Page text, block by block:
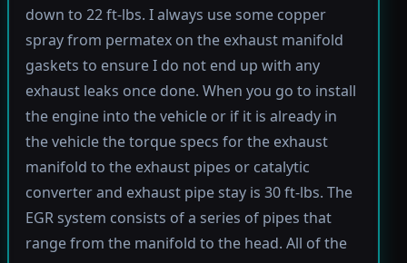
down to 22 ft-lbs. I always use some copper
spray from permatex on the exhaust manifold
gaskets to ensure I do not end up with any
exhaust leaks once done. When you go to install
the engine into the vehicle or if it is already in
the vehicle the torque specs for the exhaust
manifold to the exhaust pipes or catalytic
converter and exhaust pipe stay is 30 ft-lbs. The
EGR system consists of a series of pipes that
range from the manifold to the head. All of the